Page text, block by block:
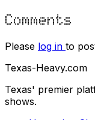
Comments
Please log in to
Texas-Heavy.com
Texas' premier
shows.